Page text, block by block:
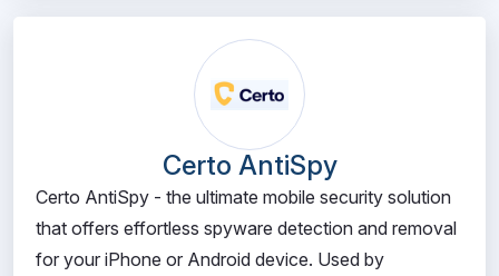
Certo AntiSpy
Certo AntiSpy - the ultimate mobile security solution
that offers effortless spyware detection and removal
for your iPhone or Android device. Used by